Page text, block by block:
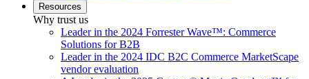
Resources
Why trust us
Leader in the 2024 Forrester Wave™: Commerce
Solutions for B2B
Leader in the 2024 IDC B2C Commerce MarketScape
vendor evaluation